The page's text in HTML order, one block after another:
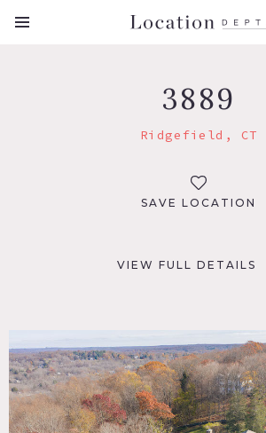
FAVORITES (0)
3889
Ridgefield, CT
SAVE LOCATION
VIEW FULL DETAILS
Ridgefield, CT 06877
DISTANCE FROM
53 miles
TAGS